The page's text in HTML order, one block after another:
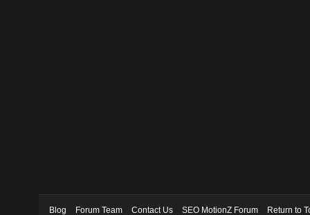
Blog Forum Team Contact Us SEO MotionZ Forum Return to